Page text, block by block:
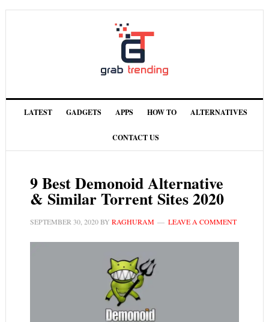
LATEST GADGETS APPS HOW TO ALTERNATIVES
CONTACT US
9 Best Demonoid Alternative
& Similar Torrent Sites 2020
SEPTEMBER 30, 2020BY RAGHURAM LEAVE A COMMENT